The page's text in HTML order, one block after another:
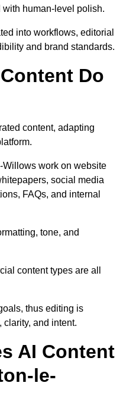
human-level polish.
into workflows, editorial
and brand standards.
Do
content, adapting
work on website
social media
FAQs, and internal
tone, and
content types are all
thus editing is
clarity, and intent.
AI Content
le-